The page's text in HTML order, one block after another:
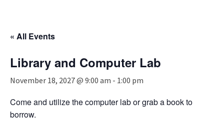
« All Events
Library and Computer Lab
November 18, 2027 @ 9:00 am - 1:00 pm
Come and utilize the computer lab or grab a book to
borrow.